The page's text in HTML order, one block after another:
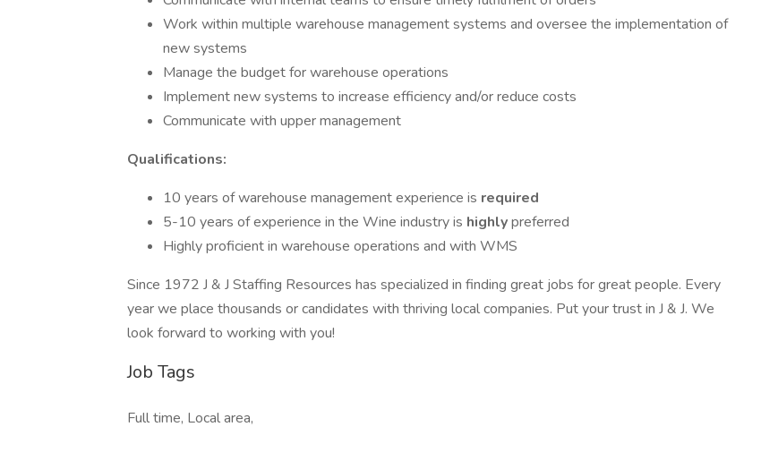
Work within multiple warehouse management systems and oversee the implementation of
new systems
Manage the budget for warehouse operations
Implement new systems to increase efficiency and/or reduce costs
Communicate with upper management
Qualifications:
10 years of warehouse management experience is required
5-10 years of experience in the Wine industry is highlypreferred
Highly proficient in warehouse operations and with WMS
Since 1972 J & J Staffing Resources has specialized in finding great jobs for great people. Every
year we place thousands or candidates with thriving local companies. Put your trust in J & J. We
look forward to working with you!
Job Tags
Full time, Local area,